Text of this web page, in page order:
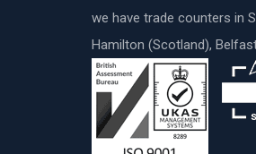
we have trade counters in
Hamilton (Scotland),